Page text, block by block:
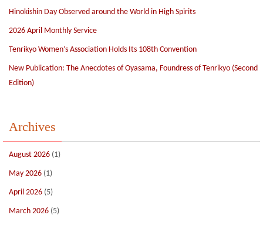
Hinokishin Day Observed around the World in High Spirits
2026 April Monthly Service
Tenrikyo Women’s Association Holds Its 108th Convention
New Publication: The Anecdotes of Oyasama, Foundress of Tenrikyo (Second
Edition)
Archives
August 2026 (1)
May 2026 (1)
April 2026 (5)
March 2026 (5)